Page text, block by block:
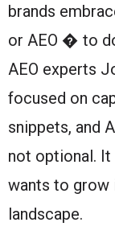
brands
or AEO � to
AEO experts
focused on
snippets, and
not optional. It
wants to grow
landscape.